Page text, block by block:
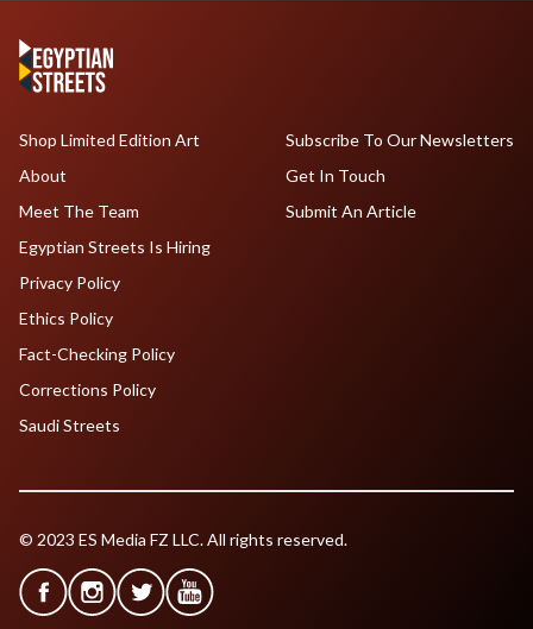
Shop Limited Edition Art
About
Meet The Team
Egyptian Streets Is Hiring
Subscribe To Our Newsletters
Get In Touch
Submit An Article
Privacy Policy
Ethics Policy
Fact-Checking Policy
Corrections Policy
Saudi Streets
© 2023 ES Media FZ LLC. All rights reserved.